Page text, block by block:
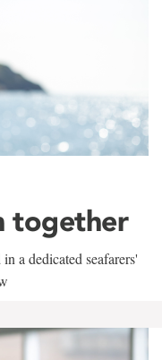
together
a dedicated seafarers'